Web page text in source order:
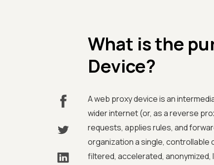
What is the
Device?
A web proxy device is an
wider internet (or, as a reverse
requests, applies rules, and
organization a single,
filtered, accelerated,